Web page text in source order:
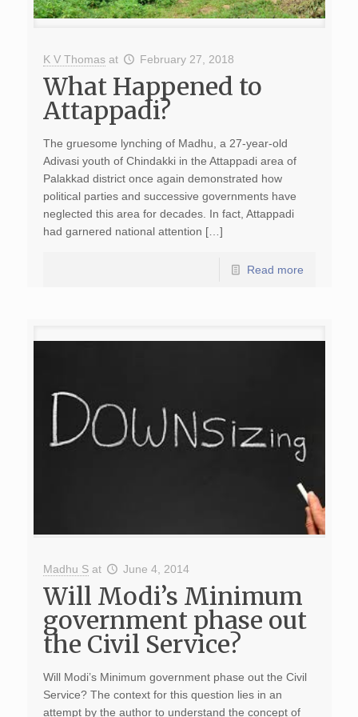
K V Thomas at February 27, 2018
What Happened to
Attappadi?
The gruesome lynching of Madhu, a 27-year-old
Adivasi youth of Chindakki in the Attappadi area of
Palakkad district once again demonstrated how
political parties and successive governments have
neglected this area for decades. In fact, Attappadi
had garnered national attention […]
Read more
Madhu S at June 4, 2014
Will Modi’s Minimum
government phase out
the Civil Service?
Will Modi’s Minimum government phase out the Civil
Service? The context for this question lies in an
attempt by the author to understand the concept of